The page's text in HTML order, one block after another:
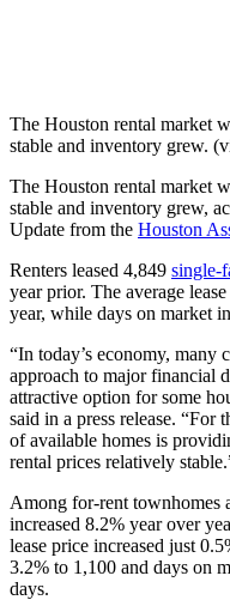
The Houston rental market
stable and inventory grew.
The Houston rental market
stable and inventory grew,
Update from the Houston
Renters leased 4,849 single-
year prior. The average
year, while days on market
“In today’s economy, many
approach to major financial
attractive option for some
said in a press release. “For
of available homes is
rental prices relatively
Among for-rent townhomes
increased 8.2% year over
lease price increased just
3.2% to 1,100 and days on
days.